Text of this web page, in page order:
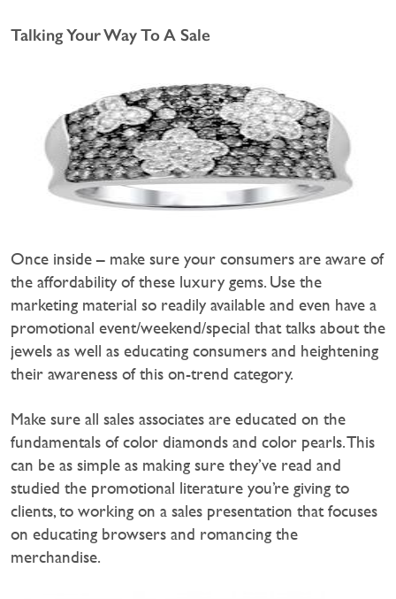
Talking Your Way To A Sale
Once inside – make sure your consumers are aware of
the affordability of these luxury gems. Use the
marketing material so readily available and even have a
promotional event/weekend/special that talks about the
jewels as well as educating consumers and heightening
their awareness of this on-trend category.
Make sure all sales associates are educated on the
fundamentals of color diamonds and color pearls. This
can be as simple as making sure they’ve read and
studied the promotional literature you’re giving to
clients, to working on a sales presentation that focuses
on educating browsers and romancing the
merchandise.